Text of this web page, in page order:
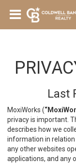
Last
MoxiWorks (
privacy is important.
describes how we
information in relation
any other websites
applications, and any